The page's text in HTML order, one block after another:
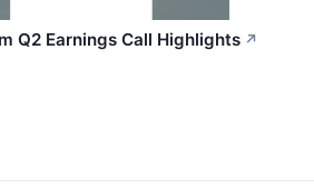
Q2 Earnings Call Highlights ↗